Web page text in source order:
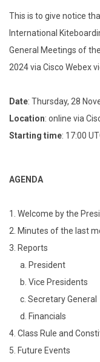
This is to give notice
International
General Meetings of
2024 via Cisco Webex
Date: Thursday, 28
Location: online via
Starting time: 17:00
AGENDA
1. Welcome by the
2. Minutes of the last
3. Reports
a. President
b. Vice Presidents
c. Secretary General
d. Financials
4. Class Rule and
5. Future Events